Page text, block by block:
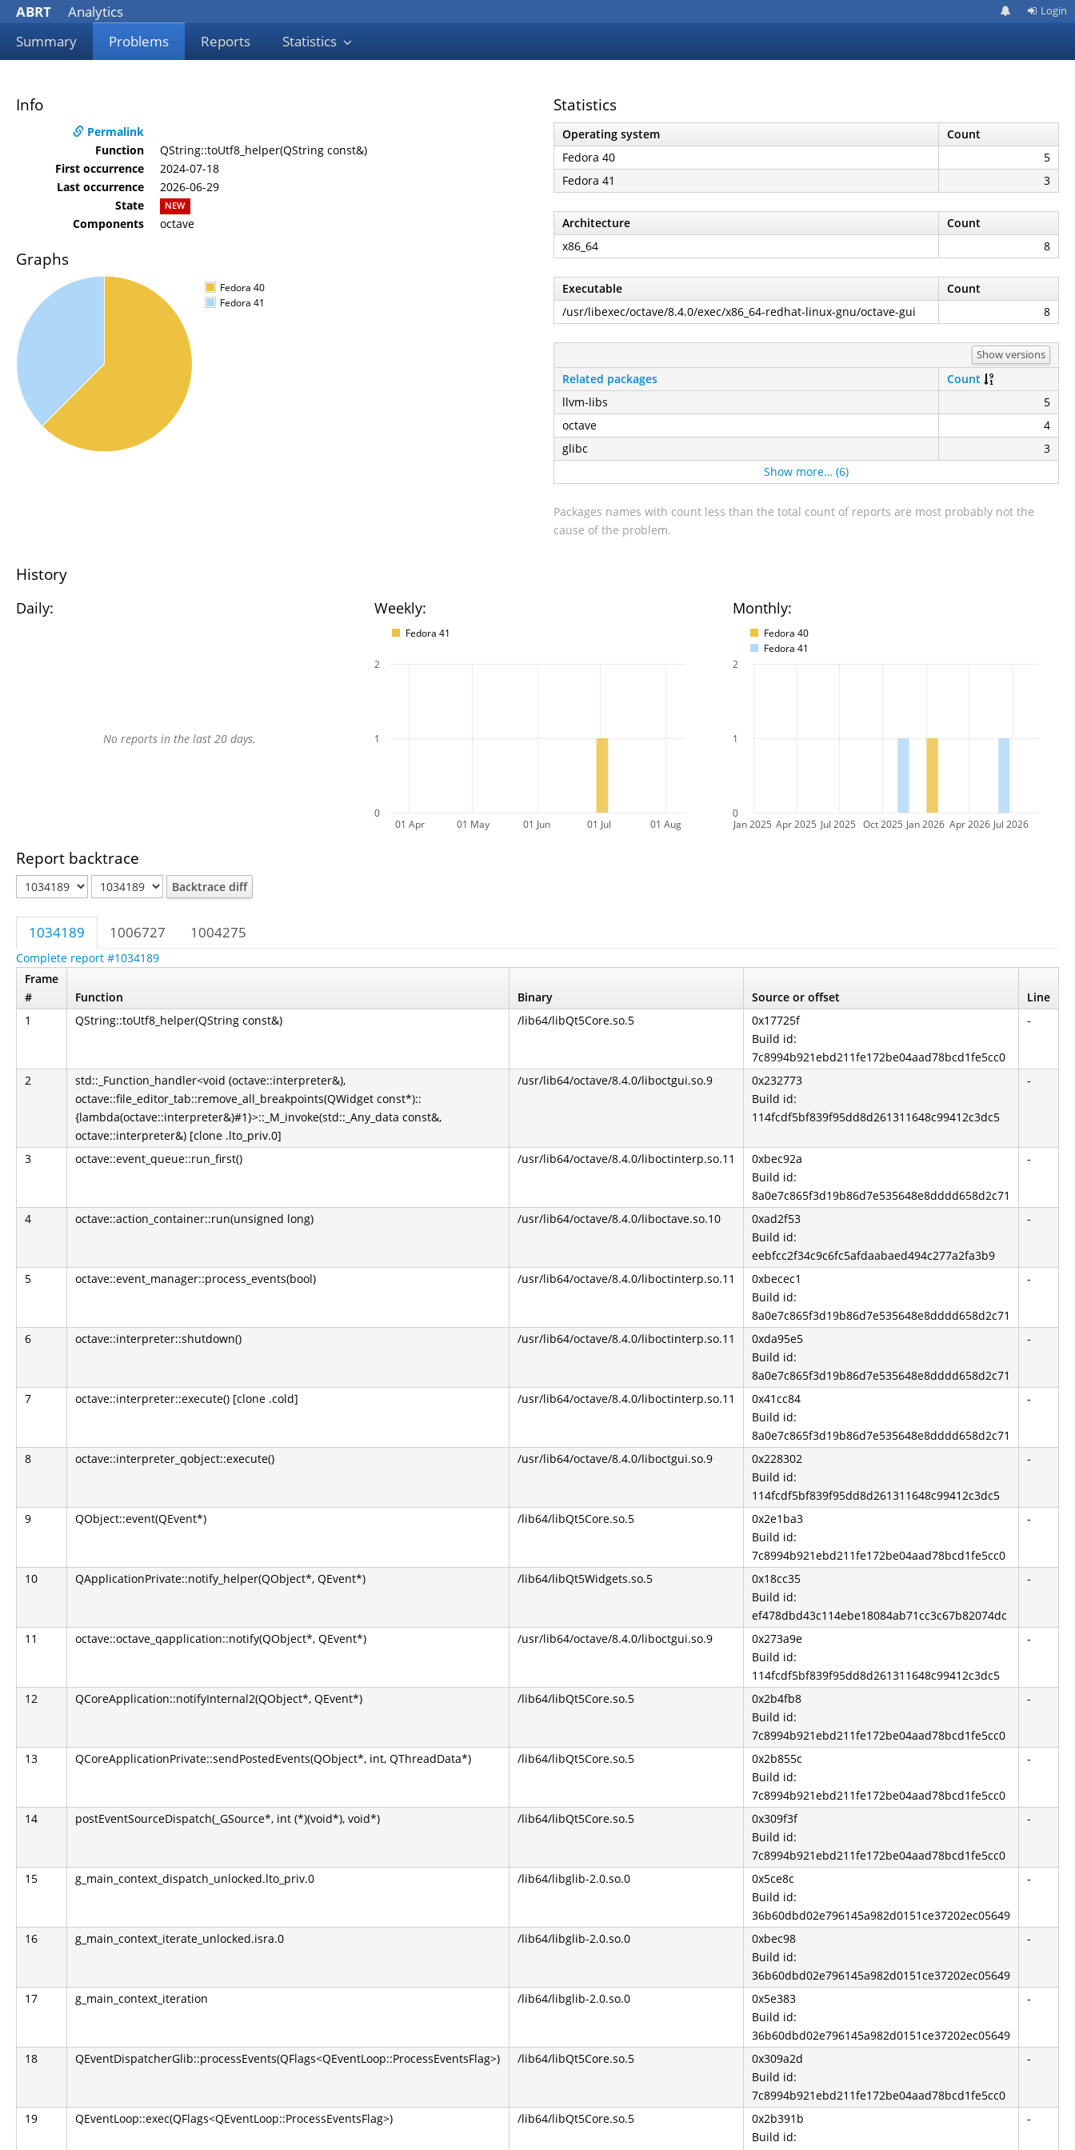
ABRT
Analytics
Summary
Problems Reports Statistics
Login
Info
Permalink
Function
QString::toUtf8_helper(QString const&)
First occurrence
2024-07-18
Last occurrence
2026-06-29
State
NEW
Components octave
Graphs
Fedora 40
Fedora 41
Statistics
Operating system
Count
Fedora 40
5
Fedora 41
3
Architecture
Count
x86_64
8
Executable
Count
/usr/libexec/octave/8.4.0/exec/x86_64-redhat-linux-gnu/octave-gui
8
Show versions
Related packages
Count
llvm-libs
5
octave
4
glibc
3
Show more… (6)
Packages names with count less than the total count of reports are most probably not the
cause of the problem.
History
Daily: Weekly:
Fedora 41
Monthly:
Fedora 40
Fedora 41
No reports in the last 20 days.
01 Apr 01 May 01 Jun 01 Jul 01 Aug
0
1
2
Jan 2025 Apr 2025 Jul 2025 Oct 2025 Jan 2026 Apr 2026 Jul 2026
0
1
2
Report backtrace
Backtrace diff
1034189 1006727 1004275
Complete report #1034189
Frame
#
Function Binary Source or offset
Line
1
QString::toUtf8_helper(QString const&) /lib64/libQt5Core.so.5
0x17725f
Build id:
7c8994b921ebd211fe172be04aad78bcd1fe5cc0
-
2
std::_Function_handler<void (octave::interpreter&),
octave::file_editor_tab::remove_all_breakpoints(QWidget const*)::
{lambda(octave::interpreter&)#1}>::_M_invoke(std::_Any_data const&,
octave::interpreter&) [clone .lto_priv.0]
/usr/lib64/octave/8.4.0/liboctgui.so.9
0x232773
Build id:
114fcdf5bf839f95dd8d261311648c99412c3dc5
-
3 octave::event_queue::run_first() /usr/lib64/octave/8.4.0/liboctinterp.so.11
0xbec92a
Build id:
8a0e7c865f3d19b86d7e535648e8dddd658d2c71
-
4 octave::action_container::run(unsigned long) /usr/lib64/octave/8.4.0/liboctave.so.10
0xad2f53
Build id:
eebfcc2f34c9c6fc5afdaabaed494c277a2fa3b9
-
5 octave::event_manager::process_events(bool) /usr/lib64/octave/8.4.0/liboctinterp.so.11
0xbecec1
Build id:
8a0e7c865f3d19b86d7e535648e8dddd658d2c71
-
6 octave::interpreter::shutdown() /usr/lib64/octave/8.4.0/liboctinterp.so.11
0xda95e5
Build id:
8a0e7c865f3d19b86d7e535648e8dddd658d2c71
-
7 octave::interpreter::execute() [clone .cold] /usr/lib64/octave/8.4.0/liboctinterp.so.11
0x41cc84
Build id:
8a0e7c865f3d19b86d7e535648e8dddd658d2c71
-
8 octave::interpreter_qobject::execute() /usr/lib64/octave/8.4.0/liboctgui.so.9
0x228302
Build id:
114fcdf5bf839f95dd8d261311648c99412c3dc5
-
9 QObject::event(QEvent*) /lib64/libQt5Core.so.5
0x2e1ba3
Build id:
7c8994b921ebd211fe172be04aad78bcd1fe5cc0
-
10 QApplicationPrivate::notify_helper(QObject*, QEvent*) /lib64/libQt5Widgets.so.5
0x18cc35
Build id:
ef478dbd43c114ebe18084ab71cc3c67b82074dc
-
11 octave::octave_qapplication::notify(QObject*, QEvent*) /usr/lib64/octave/8.4.0/liboctgui.so.9
0x273a9e
Build id:
114fcdf5bf839f95dd8d261311648c99412c3dc5
-
12 QCoreApplication::notifyInternal2(QObject*, QEvent*) /lib64/libQt5Core.so.5
0x2b4fb8
Build id:
7c8994b921ebd211fe172be04aad78bcd1fe5cc0
-
13 QCoreApplicationPrivate::sendPostedEvents(QObject*, int, QThreadData*) /lib64/libQt5Core.so.5
0x2b855c
Build id:
7c8994b921ebd211fe172be04aad78bcd1fe5cc0
-
14 postEventSourceDispatch(_GSource*, int (*)(void*), void*) /lib64/libQt5Core.so.5
0x309f3f
Build id:
7c8994b921ebd211fe172be04aad78bcd1fe5cc0
-
15 g_main_context_dispatch_unlocked.lto_priv.0 /lib64/libglib-2.0.so.0
0x5ce8c
Build id:
36b60dbd02e796145a982d0151ce37202ec05649
-
16 g_main_context_iterate_unlocked.isra.0 /lib64/libglib-2.0.so.0
0xbec98
Build id:
36b60dbd02e796145a982d0151ce37202ec05649
-
17 g_main_context_iteration /lib64/libglib-2.0.so.0
0x5e383
Build id:
36b60dbd02e796145a982d0151ce37202ec05649
-
18 QEventDispatcherGlib::processEvents(QFlags<QEventLoop::ProcessEventsFlag>) /lib64/libQt5Core.so.5
0x309a2d
Build id:
7c8994b921ebd211fe172be04aad78bcd1fe5cc0
-
19 QEventLoop::exec(QFlags<QEventLoop::ProcessEventsFlag>) /lib64/libQt5Core.so.5
0x2b391b
Build id:
-